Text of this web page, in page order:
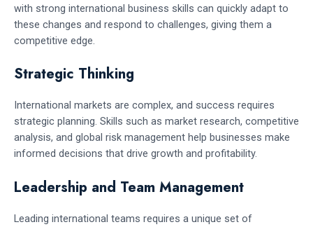
with strong international business skills can quickly adapt to
these changes and respond to challenges, giving them a
competitive edge.
Strategic Thinking
International markets are complex, and success requires
strategic planning. Skills such as market research, competitive
analysis, and global risk management help businesses make
informed decisions that drive growth and profitability.
Leadership and Team Management
Leading international teams requires a unique set of